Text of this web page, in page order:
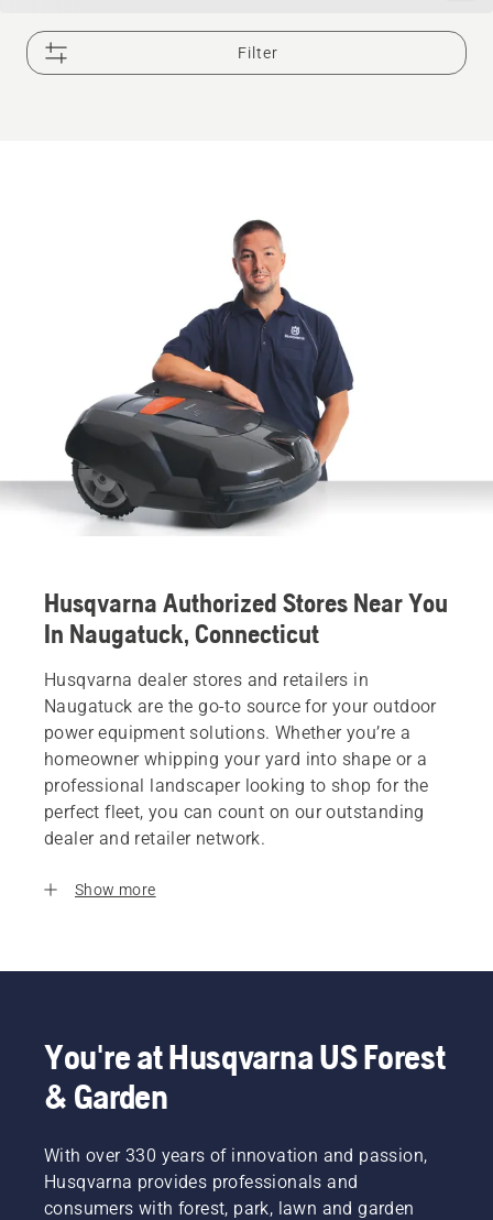
Filter
Husqvarna Authorized Stores Near You
In Naugatuck, Connecticut
Husqvarna dealer stores and retailers in
Naugatuck are the go-to source for your outdoor
power equipment solutions. Whether you’re a
homeowner whipping your yard into shape or a
professional landscaper looking to shop for the
perfect fleet, you can count on our outstanding
dealer and retailer network.
Show more
You're at Husqvarna US Forest
& Garden
With over 330 years of innovation and passion,
Husqvarna provides professionals and
consumers with forest, park, lawn and garden